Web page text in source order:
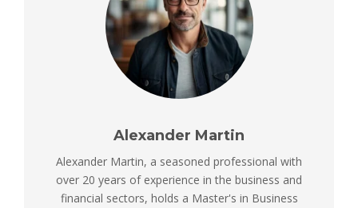
Alexander Martin
Alexander Martin, a seasoned professional with
over 20 years of experience in the business and
financial sectors, holds a Master's in Business